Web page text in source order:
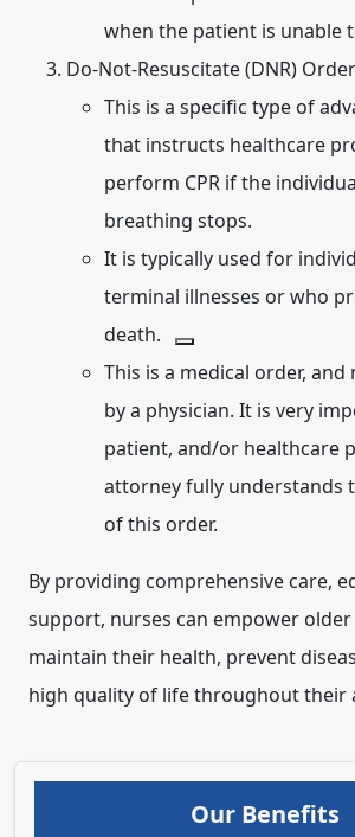
when the patient is unable
Do-Not-Resuscitate (DNR)
This is a specific type of
that instructs healthcare
perform CPR if the
breathing stops.
It is typically used for
terminal illnesses or who
death.
This is a medical order,
by a physician. It is very
patient, and/or healthcare
attorney fully understands
of this order.
By providing comprehensive care,
support, nurses can empower
maintain their health, prevent
high quality of life throughout their
Our Benefits